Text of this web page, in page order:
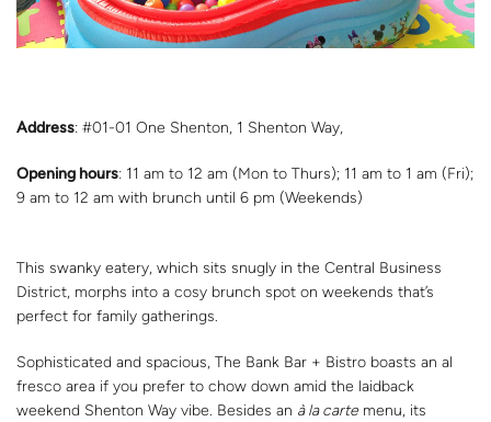
Address: #01-01 One Shenton, 1 Shenton Way,
Opening hours: 11 am to 12 am (Mon to Thurs); 11 am to 1 am (Fri);
9 am to 12 am with brunch until 6 pm (Weekends)
This swanky eatery, which sits snugly in the Central Business
District, morphs into a cosy brunch spot on weekends that’s
perfect for family gatherings.
Sophisticated and spacious, The Bank Bar + Bistro boasts an al
fresco area if you prefer to chow down amid the laidback
weekend Shenton Way vibe. Besides an à la carte menu, its